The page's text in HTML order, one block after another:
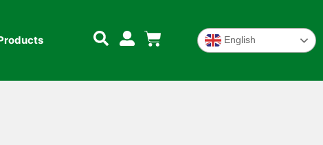
English